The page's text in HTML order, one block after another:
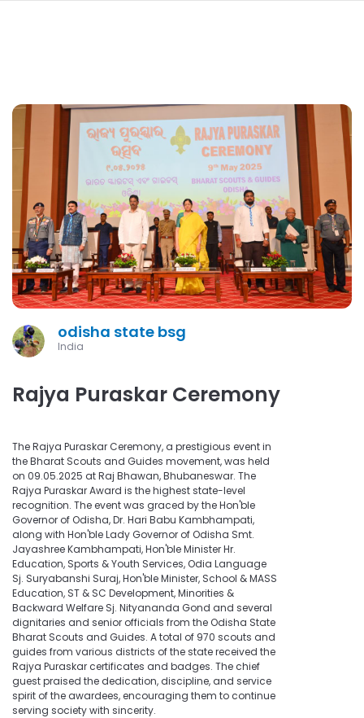
odisha state bsg
India
Rajya Puraskar Ceremony
The Rajya Puraskar Ceremony, a prestigious event in
the Bharat Scouts and Guides movement, was held
on 09.05.2025 at Raj Bhawan, Bhubaneswar. The
Rajya Puraskar Award is the highest state-level
recognition. The event was graced by the Hon'ble
Governor of Odisha, Dr. Hari Babu Kambhampati,
along with Hon'ble Lady Governor of Odisha Smt.
Jayashree Kambhampati, Hon'ble Minister Hr.
Education, Sports & Youth Services, Odia Language
Sj. Suryabanshi Suraj, Hon'ble Minister, School & MASS
Education, ST & SC Development, Minorities &
Backward Welfare Sj. Nityananda Gond and several
dignitaries and senior officials from the Odisha State
Bharat Scouts and Guides. A total of 970 scouts and
guides from various districts of the state received the
Rajya Puraskar certificates and badges. The chief
guest praised the dedication, discipline, and service
spirit of the awardees, encouraging them to continue
serving society with sincerity.